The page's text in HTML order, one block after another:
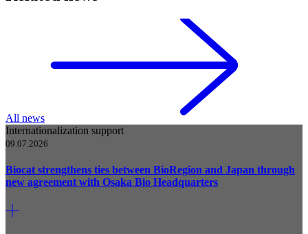
All news
Internationalization support
09.07.2026
Biocat strengthens ties between BioRegion and Japan through
new agreement with Osaka Bio Headquarters